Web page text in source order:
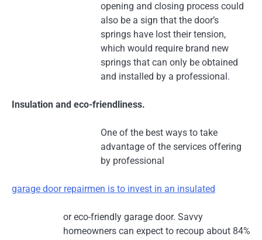
opening and closing process could
also be a sign that the door’s
springs have lost their tension,
which would require brand new
springs that can only be obtained
and installed by a professional.
Insulation and eco-friendliness.
One of the best ways to take
advantage of the services offering
by professional
garage door repairmen is to invest in an insulated
or eco-friendly garage door. Savvy
homeowners can expect to recoup about 84%